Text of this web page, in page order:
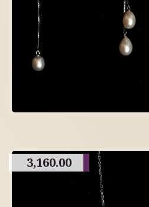
3,160.00